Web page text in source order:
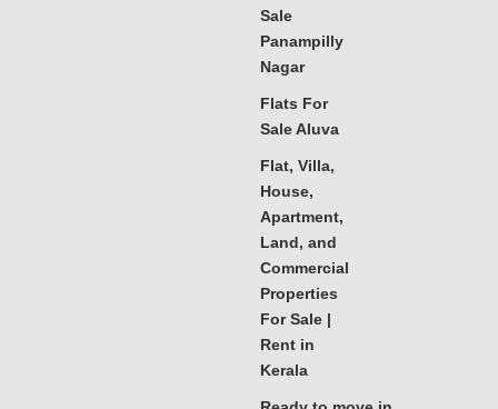
Sale
Panampilly
Nagar
Flats For
Sale Aluva
Flat, Villa,
House,
Apartment,
Land, and
Commercial
Properties
For Sale |
Rent in
Kerala